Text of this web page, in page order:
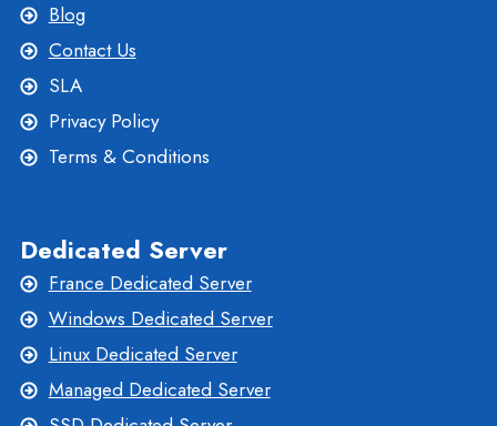
Blog
Contact Us
SLA
Privacy Policy
Terms & Conditions
Dedicated Server
France Dedicated Server
Windows Dedicated Server
Linux Dedicated Server
Managed Dedicated Server